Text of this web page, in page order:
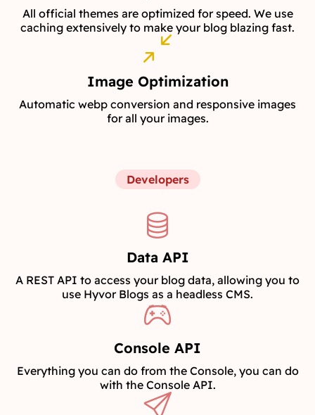
All official themes are optimized for speed. We use
caching extensively to make your blog blazing fast.
Image Optimization
Automatic webp conversion and responsive images
for all your images.
Developers
Data API
A REST API to access your blog data, allowing you to
use Hyvor Blogs as a headless CMS.
Console API
Everything you can do from the Console, you can do
with the Console API.